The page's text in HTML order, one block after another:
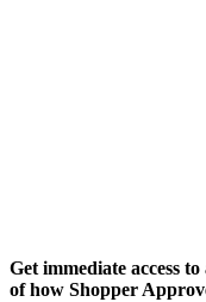
Get immediate access
of how Shopper